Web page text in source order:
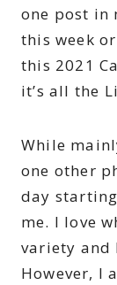
one post in
this week
this 2021
it’s all the
While
one other
day
me. I love
variety and
However, I